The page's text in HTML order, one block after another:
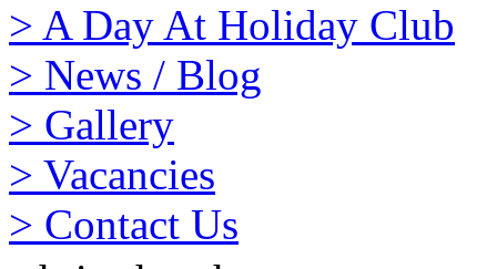
> A Day At Holiday Club
> News / Blog
> Gallery
> Vacancies
> Contact Us